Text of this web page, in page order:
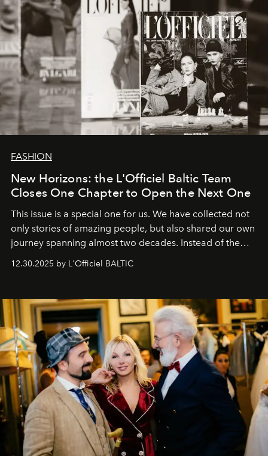
FASHION
New Horizons: the L'Officiel Baltic Team
Closes One Chapter to Open the Next One
This issue is a special one for us. We have collected not
only stories of amazing people, but also shared our own
journey spanning almost two decades. Instead of the
usual summary, we would like to express our heartfelt
gratitude to everyone who has been with us all these
our most sincere wishes and warmest regards, your
team atL’Officiel Baltic
12.30.2025 by L'Officiel BALTIC